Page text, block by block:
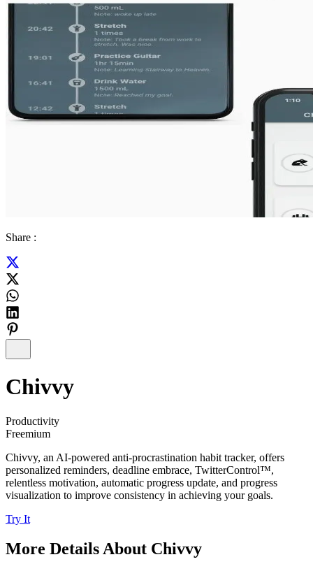
Share :
Chivvy
Productivity
Freemium
Chivvy, an AI-powered anti-procrastination habit tracker, offers
personalized reminders, deadline embrace, TwitterControl™,
relentless motivation, automatic progress update, and progress
visualization to improve consistency in achieving your goals.
Try It
More Details About Chivvy